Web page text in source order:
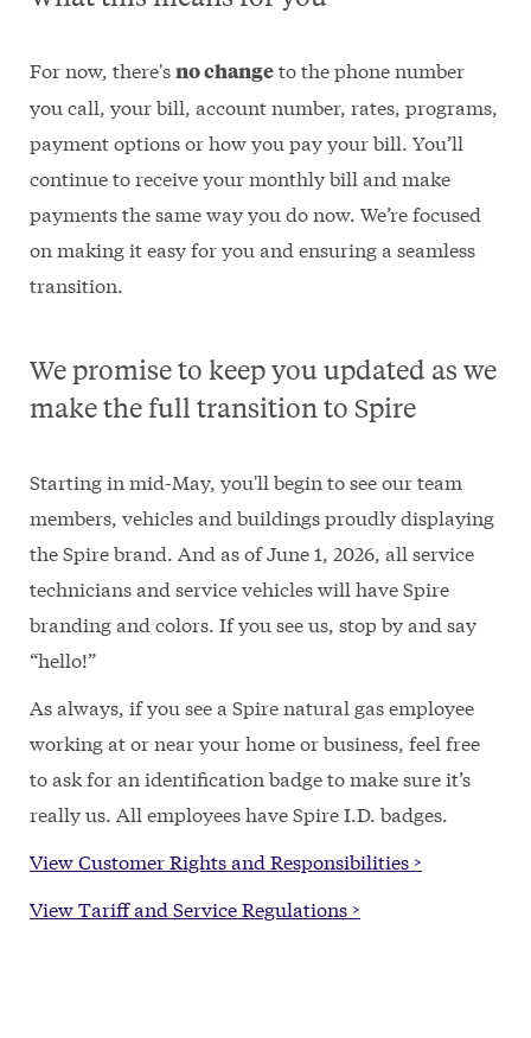
For now, there'sno changeto the phone number
you call, your bill, account number, rates, programs,
payment options or how you pay your bill. You’ll
continue to receive your monthly bill and make
payments the same way you do now. We’re focused
on making it easy for you and ensuring a seamless
transition.
We promise to keep you updated as we
make the full transition to Spire
Starting in mid-May, you'll begin to see our team
members, vehicles and buildings proudly displaying
the Spire brand. And as of June 1, 2026, all service
technicians and service vehicles will have Spire
branding and colors. If you see us, stop by and say
“hello!”
As always, if you see a Spire natural gas employee
working at or near your home or business, feel free
to ask for an identification badge to make sure it’s
really us. All employees have Spire I.D. badges.
View Customer Rights and Responsibilities >
View Tariff and Service Regulations >